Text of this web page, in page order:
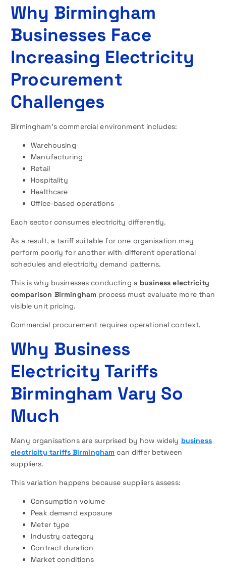
Why Birmingham
Businesses Face
Increasing Electricity
Procurement
Challenges
Birmingham’s commercial environment includes:
Warehousing
Manufacturing
Retail
Hospitality
Healthcare
Office-based operations
Each sector consumes electricity differently.
As a result, a tariff suitable for one organisation may
perform poorly for another with different operational
schedules and electricity demand patterns.
This is why businesses conducting a business electricity
comparison Birmingham process must evaluate more than
visible unit pricing.
Commercial procurement requires operational context.
Why Business
Electricity Tariffs
Birmingham Vary So
Much
Many organisations are surprised by how widely business
electricity tariffs Birmingham can differ between
suppliers.
This variation happens because suppliers assess:
Consumption volume
Peak demand exposure
Meter type
Industry category
Contract duration
Market conditions